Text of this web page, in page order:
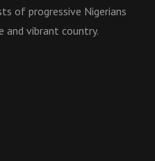
of progressive Nigerians
and vibrant country.